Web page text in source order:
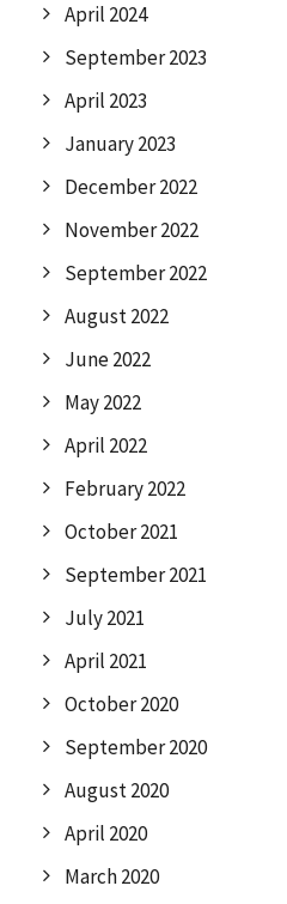
April 2024
September 2023
April 2023
January 2023
December 2022
November 2022
September 2022
August 2022
June 2022
May 2022
April 2022
February 2022
October 2021
September 2021
July 2021
April 2021
October 2020
September 2020
August 2020
April 2020
March 2020